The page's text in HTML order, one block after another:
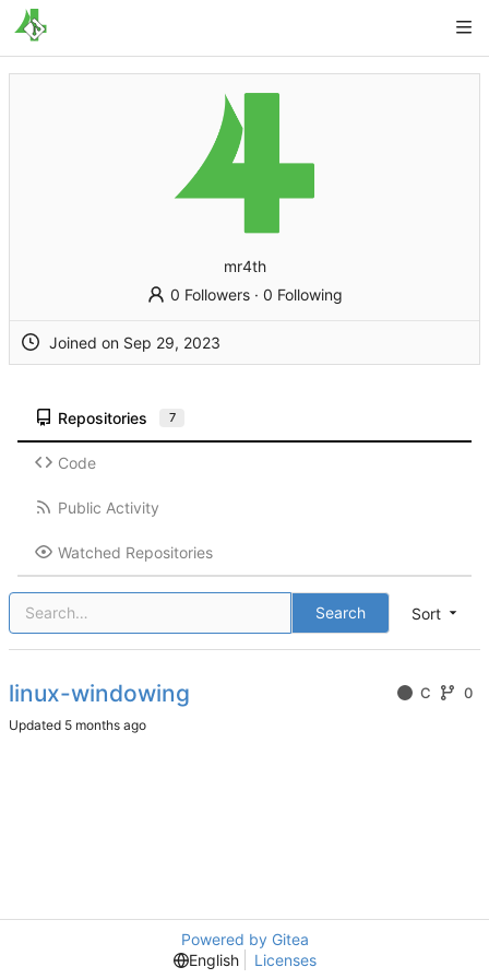
mr4th
0 Followers· 0 Following
Joined on
Repositories 7
Code
Public Activity
Watched Repositories
Sort
Search
linux-windowing C 0
Updated
Powered by Gitea
English
Licenses